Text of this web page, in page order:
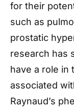
for their
such as
prostatic
research has
have a role in
associated
Raynaud’s